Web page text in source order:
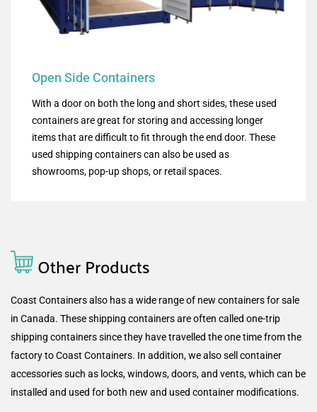
Open Side Containers
With a door on both the long and short sides, these used
containers are great for storing and accessing longer
items that are difficult to fit through the end door. These
used shipping containers can also be used as
showrooms, pop-up shops, or retail spaces.
Other Products
Coast Containers also has a wide range of new containers for sale
in Canada. These shipping containers are often called one-trip
shipping containers since they have travelled the one time from the
factory to Coast Containers. In addition, we also sell container
accessories such as locks, windows, doors, and vents, which can be
installed and used for both new and used container modifications.